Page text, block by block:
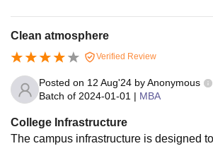
Clean atmosphere
Verified Review
Posted on 12 Aug'24 byAnonymous
Batch of 2024-01-01 | MBA
College Infrastructure
The campus infrastructure is designed